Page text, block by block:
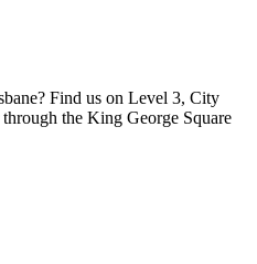
Find us on Level 3, City
the King George Square